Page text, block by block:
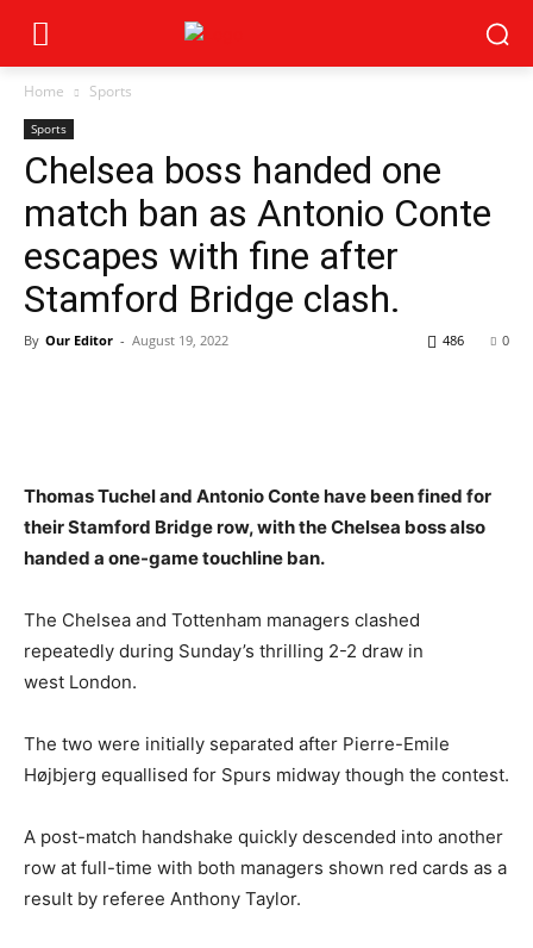
Home Sports
Sports
Chelsea boss handed one
match ban as Antonio Conte
escapes with fine after
Stamford Bridge clash.
By Our Editor - August 19, 2022 0
486
Thomas Tuchel and Antonio Conte have been fined for
their Stamford Bridge row, with the Chelsea boss also
handed a one-game touchline ban.
The Chelsea and Tottenham managers clashed
repeatedly during Sunday’s thrilling 2-2 draw in
west London.
The two were initially separated after Pierre-Emile
Højbjerg equallised for Spurs midway though the contest.
A post-match handshake quickly descended into another
row at full-time with both managers shown red cards as a
result by referee Anthony Taylor.